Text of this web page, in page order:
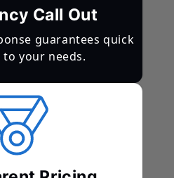
Call Out
guarantees quick
your needs.